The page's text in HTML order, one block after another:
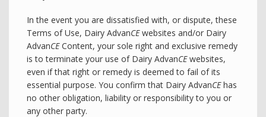
In the event you are dissatisfied with, or dispute, these
Terms of Use, Dairy AdvanCEwebsites and/or Dairy
AdvanCEContent, your sole right and exclusive remedy
is to terminate your use of Dairy AdvanCEwebsites,
even if that right or remedy is deemed to fail of its
essential purpose. You confirm that Dairy AdvanCEhas
no other obligation, liability or responsibility to you or
any other party.